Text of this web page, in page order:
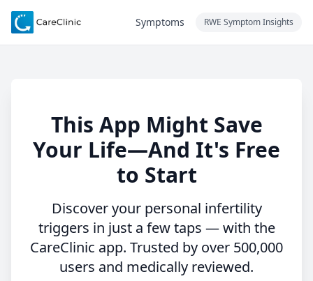
Symptoms RWE Symptom Insights
This App Might Save
Your Life—And It's Free
to Start
Discover your personal infertility
triggers in just a few taps — with the
CareClinic app. Trusted by over 500,000
users and medically reviewed.